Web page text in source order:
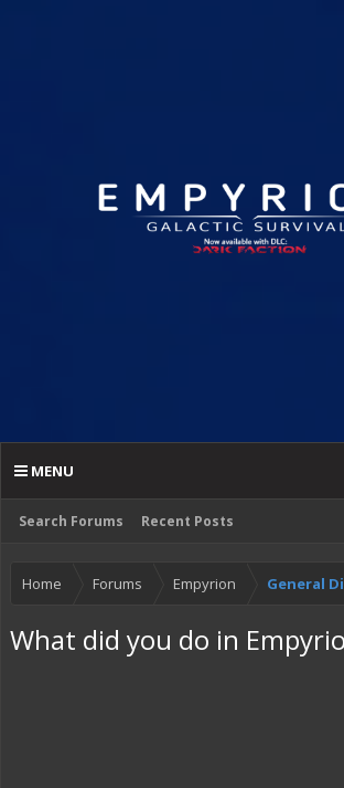
Search Forums Recent Posts
MENU
Home Forums Empyrion General
What did you do in